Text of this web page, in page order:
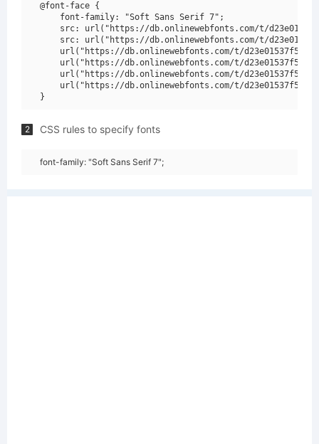
@font-face {
    font-family: "Soft Sans Serif 7";
src: url("https://db.onlinewebfonts.com/t/
src: url("https://db.onlinewebfonts.com/t/
url("https://db.onlinewebfonts.com/t/
url("https://db.onlinewebfonts.com/t/
url("https://db.onlinewebfonts.com/t/
url("https://db.onlinewebfonts.com/t/
2 CSS rules to specify fonts
font-family: "Soft Sans Serif 7";